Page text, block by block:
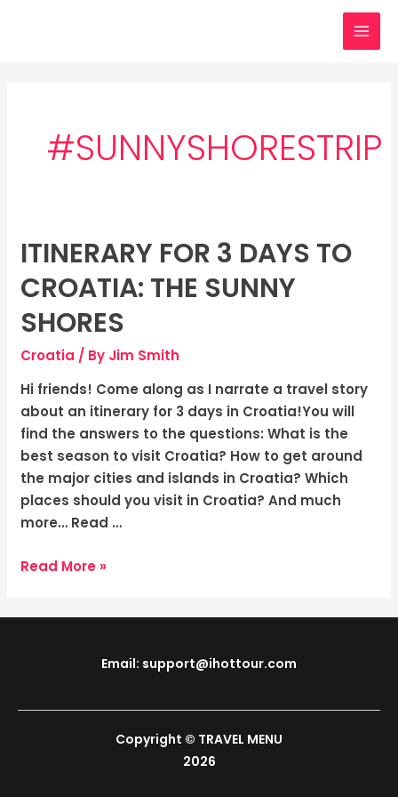
#SUNNYSHORESTRIP
ITINERARY FOR 3 DAYS TO
CROATIA: THE SUNNY
SHORES
Croatia / By Jim Smith
Hi friends! Come along as I narrate a travel story
about an itinerary for 3 days in Croatia!You will
find the answers to the questions: What is the
best season to visit Croatia? How to get around
the major cities and islands in Croatia? Which
places should you visit in Croatia? And much
more… Read …
Itinerary
for
3
days
to
Croatia:
The
Sunny
Shores
Read More »
Email: support@ihottour.com
Copyright © TRAVEL MENU
2026